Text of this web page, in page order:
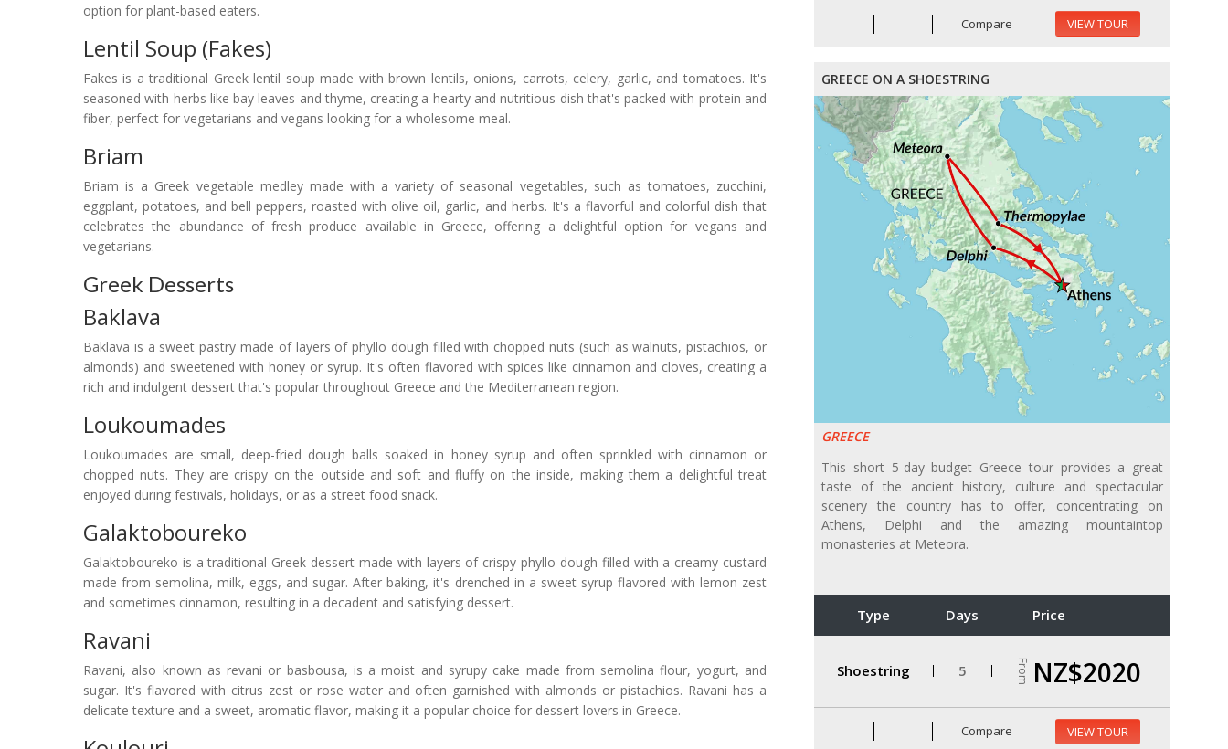
Compare VIEW TOUR
GREECE ON A SHOESTRING
GREECE
This short 5-day budget Greece tour provides a great
taste of the ancient history, culture and spectacular
scenery the country has to offer, concentrating on
Athens, Delphi and the amazing mountaintop
monasteries at Meteora.
Type Days Price
Shoestring 5 From NZ$2020
Compare VIEW TOUR
option for plant-based eaters.
Lentil Soup (Fakes)
Fakes is a traditional Greek lentil soup made with brown lentils, onions, carrots, celery, garlic, and tomatoes. It's
seasoned with herbs like bay leaves and thyme, creating a hearty and nutritious dish that's packed with protein and
fiber, perfect for vegetarians and vegans looking for a wholesome meal.
Briam
Briam is a Greek vegetable medley made with a variety of seasonal vegetables, such as tomatoes, zucchini,
eggplant, potatoes, and bell peppers, roasted with olive oil, garlic, and herbs. It's a flavorful and colorful dish that
celebrates the abundance of fresh produce available in Greece, offering a delightful option for vegans and
vegetarians.
Greek Desserts
Baklava
Baklava is a sweet pastry made of layers of phyllo dough filled with chopped nuts (such as walnuts, pistachios, or
almonds) and sweetened with honey or syrup. It's often flavored with spices like cinnamon and cloves, creating a
rich and indulgent dessert that's popular throughout Greece and the Mediterranean region.
Loukoumades
Loukoumades are small, deep-fried dough balls soaked in honey syrup and often sprinkled with cinnamon or
chopped nuts. They are crispy on the outside and soft and fluffy on the inside, making them a delightful treat
enjoyed during festivals, holidays, or as a street food snack.
Galaktoboureko
Galaktoboureko is a traditional Greek dessert made with layers of crispy phyllo dough filled with a creamy custard
made from semolina, milk, eggs, and sugar. After baking, it's drenched in a sweet syrup flavored with lemon zest
and sometimes cinnamon, resulting in a decadent and satisfying dessert.
Ravani
Ravani, also known as revani or basbousa, is a moist and syrupy cake made from semolina flour, yogurt, and
sugar. It's flavored with citrus zest or rose water and often garnished with almonds or pistachios. Ravani has a
delicate texture and a sweet, aromatic flavor, making it a popular choice for dessert lovers in Greece.